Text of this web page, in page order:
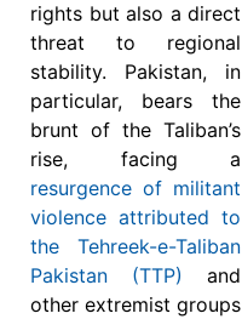
rights but also a direct
threat to regional
stability. Pakistan, in
particular, bears the
brunt of the Taliban’s
rise, facing a
resurgence of militant
violence attributed to
the Tehreek-e-Taliban
Pakistan (TTP) and
other extremist groups